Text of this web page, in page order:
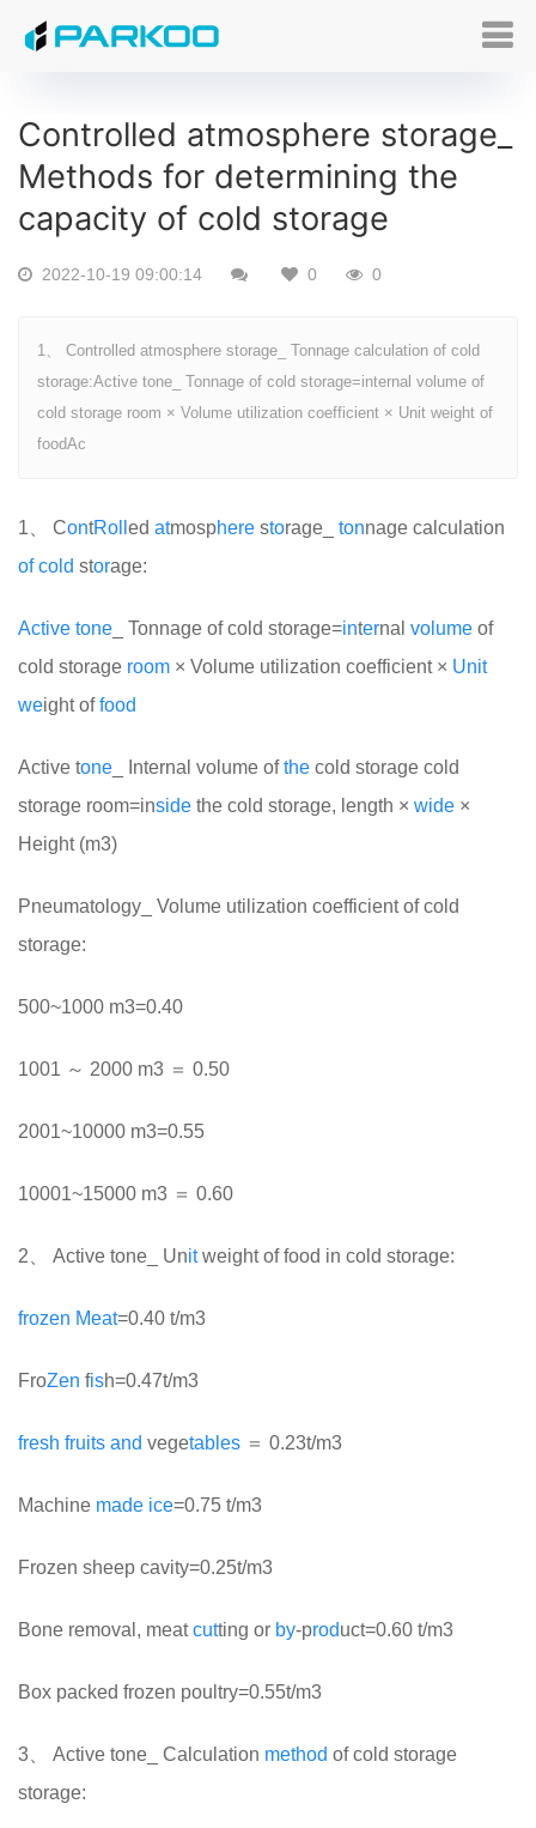
Controlled atmosphere storage_
Methods for determining the
capacity of cold storage
2022-10-19 09:00:14 0 0
1、 Controlled atmosphere storage_ Tonnage calculation of cold
storage:Active tone_ Tonnage of cold storage=internal volume of
cold storage room × Volume utilization coefficient × Unit weight of
foodAc
1、 ContRoll ed atmosphere storage_ tonnage calculation
of cold storage:
Active tone _ Tonnage of cold storage=internal volume of
cold storage room × Volume utilization coefficient × Unit
weight offood
Active tone _ Internal volume ofthe cold storage cold
storage room=inside the cold storage, length × wide ×
Height (m3)
Pneumatology_ Volume utilization coefficient of cold
storage:
500~1000 m3=0.40
1001 ～ 2000 m3 ＝ 0.50
2001~10000 m3=0.55
10001~15000 m3 ＝ 0.60
2、 Active tone_ Unitweight of food in cold storage:
frozen Meat=0.40 t/m3
FroZen fish=0.47t/m3
fresh fruits and vegetables ＝ 0.23t/m3
Machine made ice=0.75 t/m3
Frozen sheep cavity=0.25t/m3
Bone removal, meatcutting or by-product=0.60 t/m3
Box packed frozen poultry=0.55t/m3
3、 Active tone_ Calculation method of cold storage
storage: